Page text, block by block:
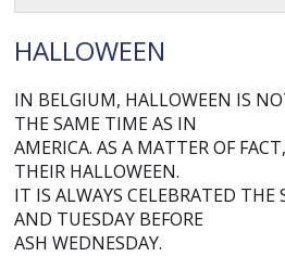
HALLOWEEN
IN BELGIUM, HALLOWEEN IS
THE SAME TIME AS IN
AMERICA. AS A MATTER OF
THEIR HALLOWEEN.
IT IS ALWAYS CELEBRATED
AND TUESDAY BEFORE
ASH WEDNESDAY.